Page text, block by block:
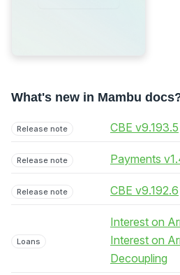
What's new in Mambu
Release note CBE v9.193.5
Release note Payments
Release note CBE v9.192.6
Loans
Interest on
Interest on
Decoupling